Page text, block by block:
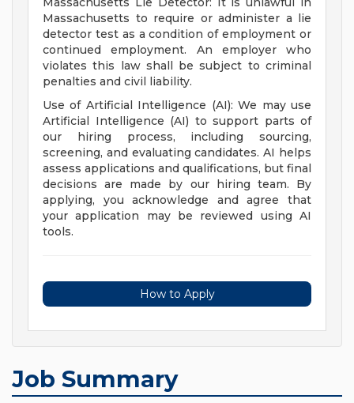
Massachusetts to require or administer a lie
detector test as a condition of employment or
continued employment. An employer who
violates this law shall be subject to criminal
penalties and civil liability.
Use of Artificial Intelligence (AI): We may use
Artificial Intelligence (AI) to support parts of
our hiring process, including sourcing,
screening, and evaluating candidates. AI helps
assess applications and qualifications, but final
decisions are made by our hiring team. By
applying, you acknowledge and agree that
your application may be reviewed using AI
tools.
How to Apply
Job Summary